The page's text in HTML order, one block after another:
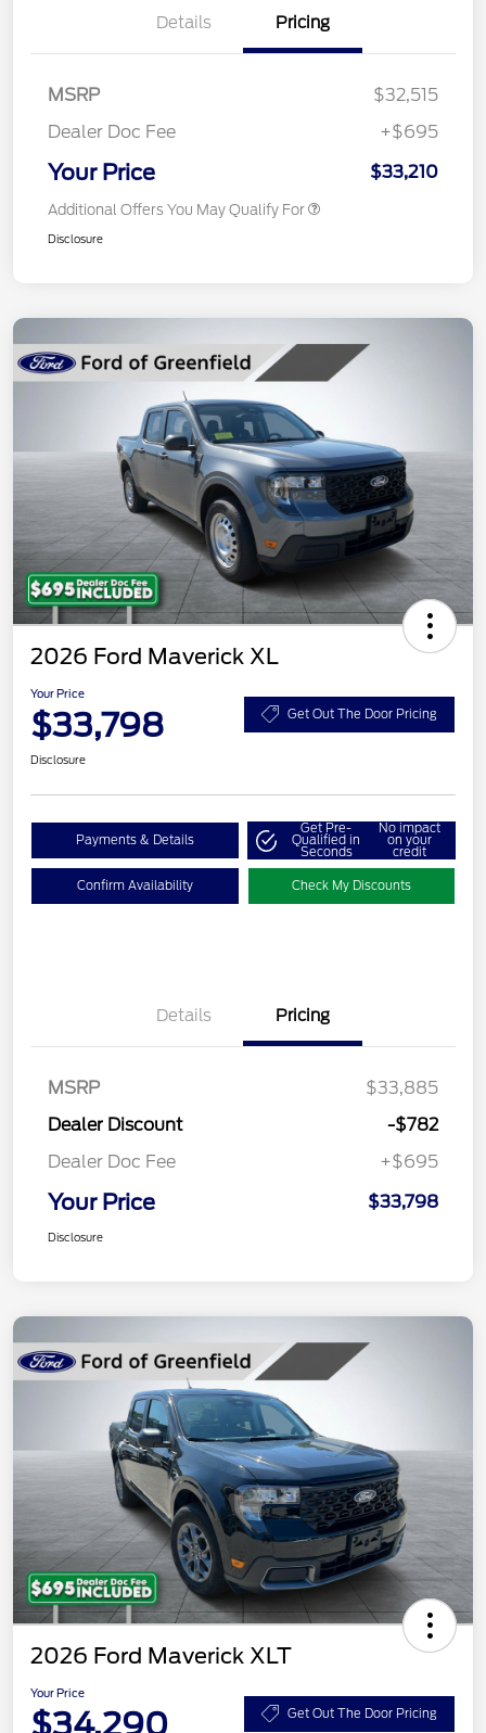
Details Pricing
MSRP
$32,515
Dealer Doc Fee
+$695
Your Price $33,210
Additional Offers You May Qualify For
Disclosure
2026 Ford Maverick XL
Your Price
$33,798 Get Out The Door Pricing
Disclosure
Payments & Details
Get Pre-
Qualified in
Seconds
No impact
on your
credit
Confirm Availability Check My Discounts
Details Pricing
MSRP
$33,885
Dealer Discount
-$782
Dealer Doc Fee
+$695
Your Price $33,798
Disclosure
2026 Ford Maverick XLT
Your Price
$34,290 Get Out The Door Pricing